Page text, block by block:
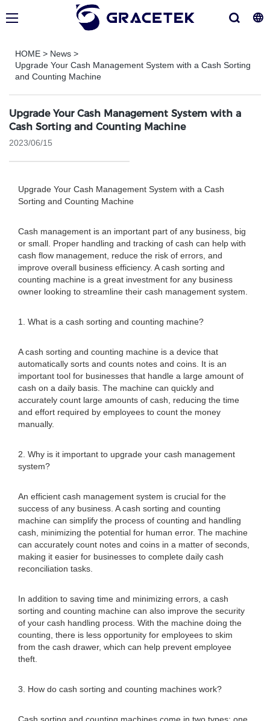
HOME > News >
Upgrade Your Cash Management System with a Cash Sorting
and Counting Machine
Upgrade Your Cash Management System with a
Cash Sorting and Counting Machine
2023/06/15
Upgrade Your Cash Management System with a Cash
Sorting and Counting Machine
Cash management is an important part of any business, big
or small. Proper handling and tracking of cash can help with
cash flow management, reduce the risk of errors, and
improve overall business efficiency. A cash sorting and
counting machine is a great investment for any business
owner looking to streamline their cash management system.
1. What is a cash sorting and counting machine?
A cash sorting and counting machine is a device that
automatically sorts and counts notes and coins. It is an
important tool for businesses that handle a large amount of
cash on a daily basis. The machine can quickly and
accurately count large amounts of cash, reducing the time
and effort required by employees to count the money
manually.
2. Why is it important to upgrade your cash management
system?
An efficient cash management system is crucial for the
success of any business. A cash sorting and counting
machine can simplify the process of counting and handling
cash, minimizing the potential for human error. The machine
can accurately count notes and coins in a matter of seconds,
making it easier for businesses to complete daily cash
reconciliation tasks.
In addition to saving time and minimizing errors, a cash
sorting and counting machine can also improve the security
of your cash handling process. With the machine doing the
counting, there is less opportunity for employees to skim
from the cash drawer, which can help prevent employee
theft.
3. How do cash sorting and counting machines work?